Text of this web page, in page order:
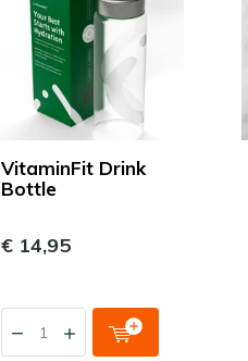
VitaminFit Drink
Bottle
€ 14,95